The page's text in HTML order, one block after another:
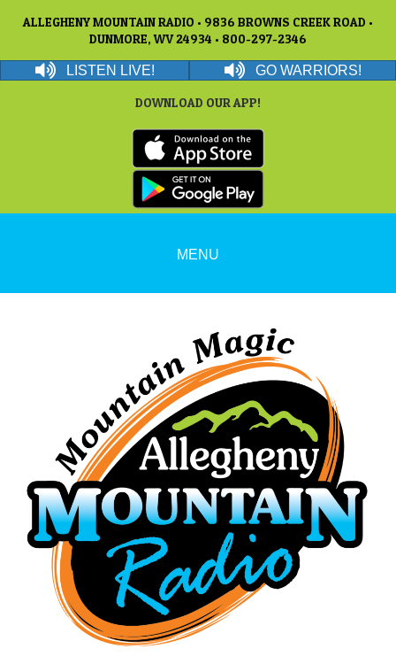
ALLEGHENY MOUNTAIN RADIO • 9836 BROWNS CREEK ROAD •
DUNMORE, WV 24934 • 800-297-2346
LISTEN LIVE! GO WARRIORS!
DOWNLOAD OUR APP!
MENU